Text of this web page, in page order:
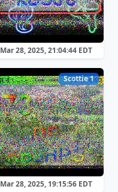
Mar 28, 2025, 21:04:44 EDT
Scottie 1
Mar 28, 2025, 19:15:56 EDT